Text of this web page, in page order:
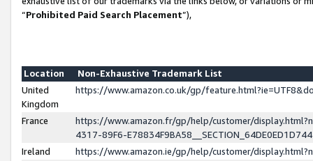
“Prohibited Paid Search Placement”),
Location
Non-Exhaustive Trademark List
United
Kingdom
https://www.amazon.co.uk/gp/
France
https://www.amazon.fr/gp/help/customer/
4317-89F6-
Ireland
https://www.amazon.ie/gp/help/customer/